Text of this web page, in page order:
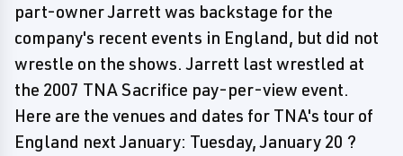
part-owner Jarrett was backstage for the
company's recent events in England, but did not
wrestle on the shows. Jarrett last wrestled at
the 2007 TNA Sacrifice pay-per-view event.
Here are the venues and dates for TNA's tour of
England next January: Tuesday, January 20 ?